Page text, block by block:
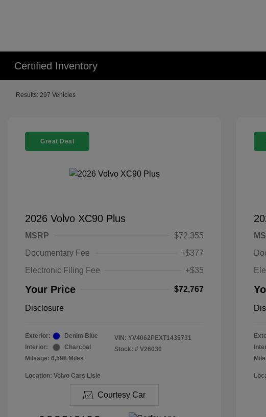
Certified Inventory
Results: 297 Vehicles
Great Deal
2026 Volvo XC90 Plus
MSRP
$72,355
Documentary Fee
+$377
Electronic Filing Fee
+$35
Your Price $72,767
Disclosure
Exterior:
Denim Blue
Interior:
Charcoal
Mileage: 6,598 Miles
VIN: YV4062PEXT1435731
Stock: # V26030
Location: Volvo Cars Lisle
Courtesy Car